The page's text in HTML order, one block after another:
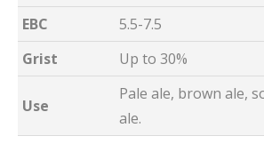
EBC
5.5-7.5
Grist
Up to 30%
Use
Pale ale, brown ale,
ale.